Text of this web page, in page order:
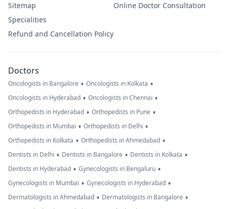
Sitemap
Specialities
Refund and Cancellation Policy
Online Doctor Consultation
Doctors
Oncologists in Bangalore • Oncologists in Kolkata •
Oncologists in Hyderabad • Oncologists in Chennai •
Orthopedists in Hyderabad • Orthopedists in Pune •
Orthopedists in Mumbai • Orthopedists in Delhi •
Orthopedists in Kolkata • Orthopedists in Ahmedabad •
Dentists in Delhi • Dentists in Bangalore • Dentists in Kolkata •
Dentists in Hyderabad • Gynecologists in Bengaluru •
Gynecologists in Mumbai • Gynecologists in Hyderabad •
Dermatologists in Ahmedabad • Dermatologists in Bangalore •